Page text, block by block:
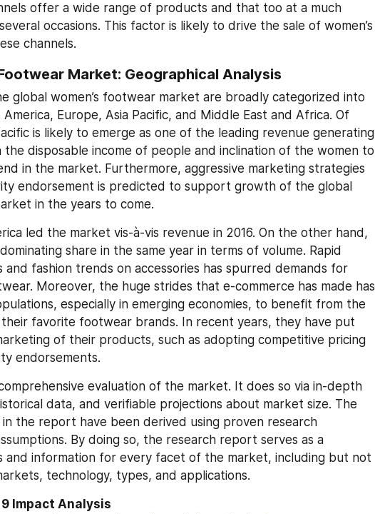
offer a wide range of products and that too at a much
occasions. This factor is likely to drive the sale of women’s
channels.
Market: Geographical Analysis
global women’s footwear market are broadly categorized into
Europe, Asia Pacific, and Middle East and Africa. Of
is likely to emerge as one of the leading revenue generating
the disposable income of people and inclination of the women to
in the market. Furthermore, aggressive marketing strategies
endorsement is predicted to support growth of the global
in the years to come.
led the market vis-à-vis revenue in 2016. On the other hand,
share in the same year in terms of volume. Rapid
fashion trends on accessories has spurred demands for
Moreover, the huge strides that e-commerce has made has
especially in emerging economies, to benefit from the
favorite footwear brands. In recent years, they have put
of their products, such as adopting competitive pricing
endorsements.
evaluation of the market. It does so via in-depth
data, and verifiable projections about market size. The
the report have been derived using proven research
By doing so, the research report serves as a
and information for every facet of the market, including but not
technology, types, and applications.
Impact Analysis